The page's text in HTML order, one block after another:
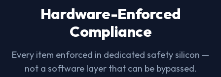
Hardware-Enforced
Compliance
Every item enforced in dedicated safety silicon —
not a software layer that can be bypassed.